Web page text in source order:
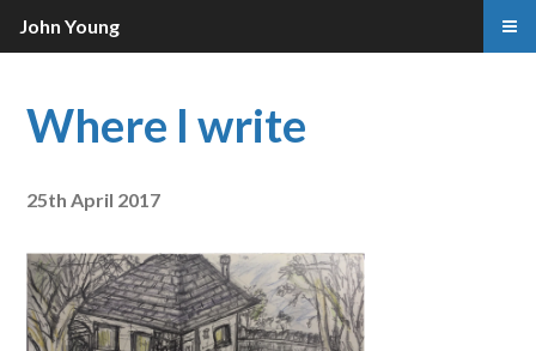
Where I write
25th April 2017
John Young